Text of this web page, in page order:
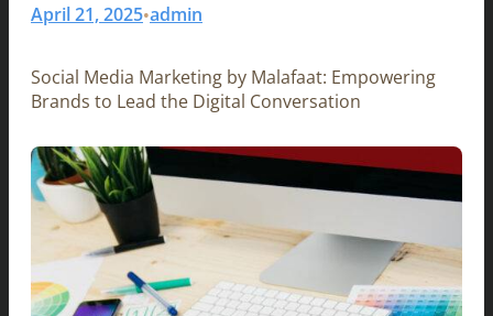
April 21, 2025•admin
Social Media Marketing by Malafaat: Empowering
Brands to Lead the Digital Conversation